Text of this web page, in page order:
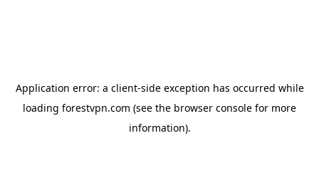
Application error: a client-side exception has occurred while
loading forestvpn.com (see the browser console for more
information).